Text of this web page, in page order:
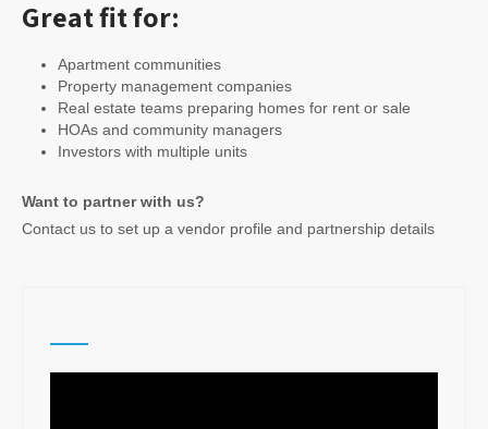
Great fit for:
Apartment communities
Property management companies
Real estate teams preparing homes for rent or sale
HOAs and community managers
Investors with multiple units
Want to partner with us?
Contact us to set up a vendor profile and partnership details